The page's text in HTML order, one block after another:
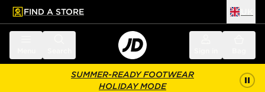
main content
Skip footer
FIND A STORE
SUMMER-READY FOOTWEAR
HOLIDAY MODE